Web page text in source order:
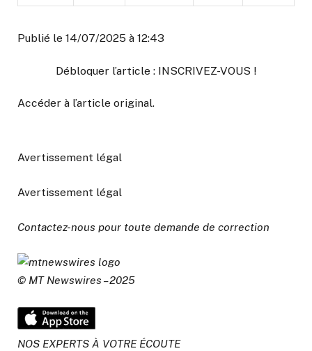
Publié le 14/07/2025 à 12:43
Débloquer l’article : INSCRIVEZ-VOUS !
Accéder à l’article original.
Avertissement légal
Avertissement légal
Contactez-nous pour toute demande de correction
© MT Newswires – 2025
NOS EXPERTS À VOTRE ÉCOUTE